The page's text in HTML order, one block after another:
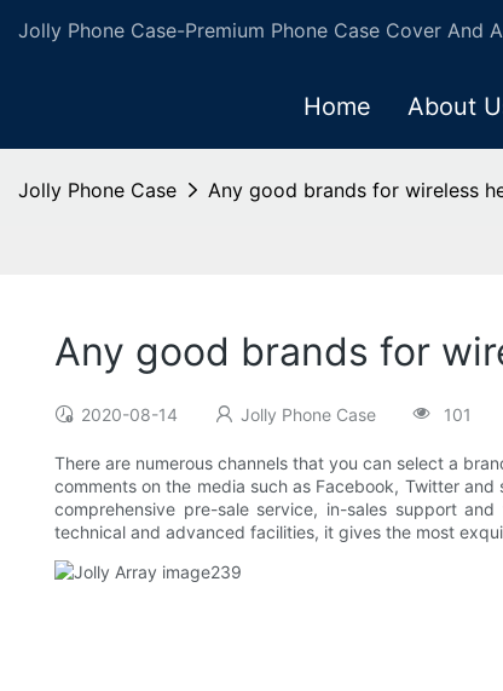
Jolly Phone Case-Premium Phone Case Cover And
Home About
Jolly Phone Case Any good brands for wireless
Any good brands for
2020-08-14 Jolly Phone Case 101
There are numerous channels that you can select a
comments on the media such as Facebook, Twitter
comprehensive pre-sale service, in-sales support
technical and advanced facilities, it gives the most